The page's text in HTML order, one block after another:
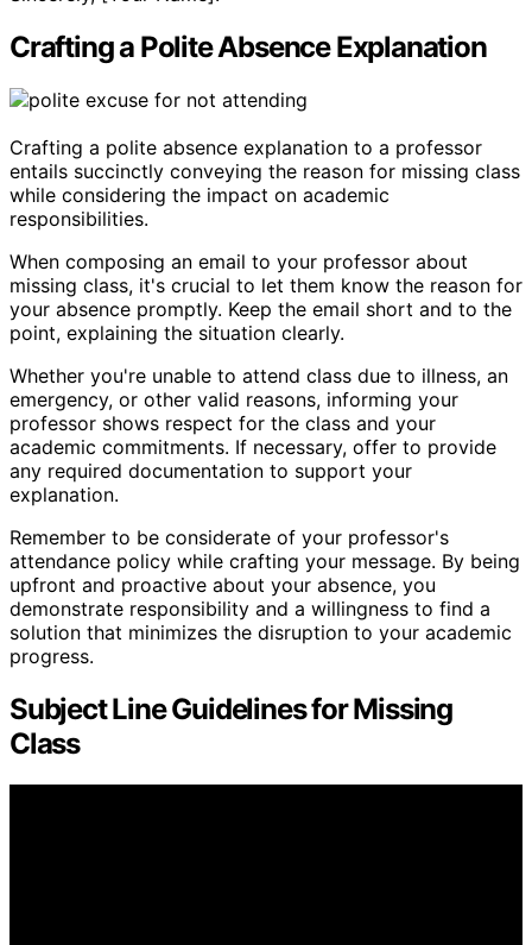
Crafting a Polite Absence Explanation
Crafting a polite absence explanation to a professor
entails succinctly conveying the reason for missing class
while considering the impact on academic
responsibilities.
When composing an email to your professor about
missing class, it's crucial to let them know the reason for
your absence promptly. Keep the email short and to the
point, explaining the situation clearly.
Whether you're unable to attend class due to illness, an
emergency, or other valid reasons, informing your
professor shows respect for the class and your
academic commitments. If necessary, offer to provide
any required documentation to support your
explanation.
Remember to be considerate of your professor's
attendance policy while crafting your message. By being
upfront and proactive about your absence, you
demonstrate responsibility and a willingness to find a
solution that minimizes the disruption to your academic
progress.
Subject Line Guidelines for Missing
Class